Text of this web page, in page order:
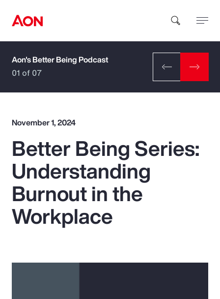
How can we help you?
Popular Searches
Insurance
Benefits
Pay Transparency
Parametrics
Aon's Better Being Podcast
01 of 07
November 1, 2024
Better Being Series:
Understanding
Burnout in the
Workplace